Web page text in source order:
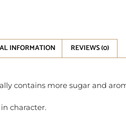
INFORMATION REVIEWS (0)
contains more sugar and
character.